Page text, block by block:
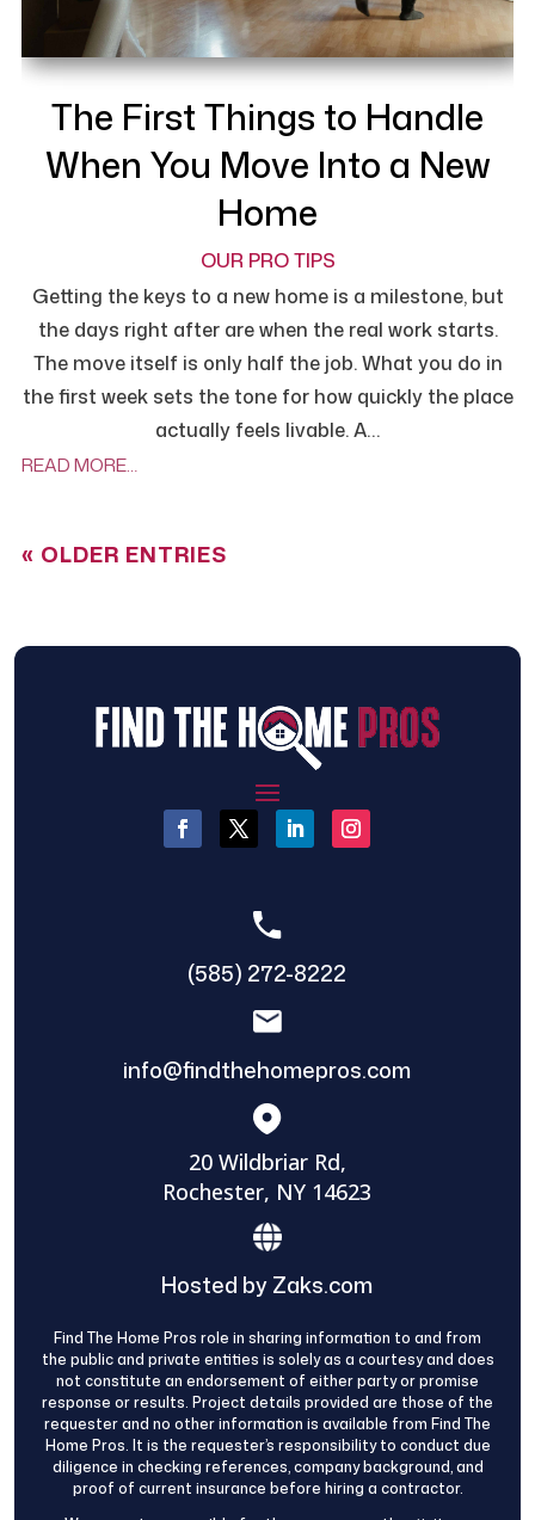
The First Things to Handle
When You Move Into a New
Home
OUR PRO TIPS
Getting the keys to a new home is a milestone, but
the days right after are when the real work starts.
The move itself is only half the job. What you do in
the first week sets the tone for how quickly the place
actually feels livable. A…
READ MORE…
« OLDER ENTRIES
(585) 272-8222
info@findthehomepros.com
20 Wildbriar Rd,
Rochester, NY 14623
Hosted by Zaks.com
Find The Home Pros role in sharing information to and from
the public and private entities is solely as a courtesy and does
not constitute an endorsement of either party or promise
response or results. Project details provided are those of the
requester and no other information is available from Find The
Home Pros. It is the requester’s responsibility to conduct due
diligence in checking references, company background, and
proof of current insurance before hiring a contractor.